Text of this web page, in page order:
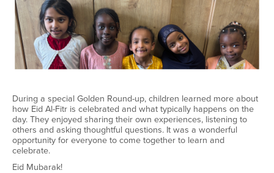
During a special Golden Round-up, children learned more about
how Eid Al-Fitr is celebrated and what typically happens on the
day. They enjoyed sharing their own experiences, listening to
others and asking thoughtful questions. It was a wonderful
opportunity for everyone to come together to learn and
celebrate.
Eid Mubarak!